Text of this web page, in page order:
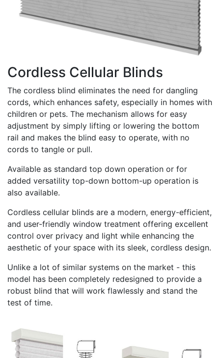
Cordless Cellular Blinds
The cordless blind eliminates the need for dangling
cords, which enhances safety, especially in homes with
children or pets. The mechanism allows for easy
adjustment by simply lifting or lowering the bottom
rail and makes the blind easy to operate, with no
cords to tangle or pull.
Available as standard top down operation or for
added versatility top-down bottom-up operation is
also available.
Cordless cellular blinds are a modern, energy-efficient,
and user-friendly window treatment offering excellent
control over privacy and light while enhancing the
aesthetic of your space with its sleek, cordless design.
Unlike a lot of similar systems on the market - this
model has been completely redesigned to provide a
robust blind that will work flawlessly and stand the
test of time.